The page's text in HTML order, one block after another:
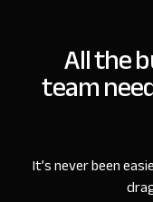
All the
team
It’s never been